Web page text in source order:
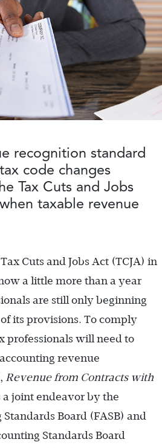
recognition standard
code changes
Tax Cuts and Jobs
taxable revenue
Cuts and Jobs Act (TCJA) in
a little more than a year
are still only beginning
its provisions. To comply
professionals will need to
revenue
Revenue from Contracts with
a joint endeavor by the
Board (FASB) and
Standards Board